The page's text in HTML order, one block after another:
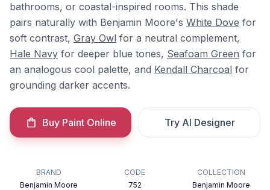
bathrooms, or coastal-inspired rooms. This shade
pairs naturally with Benjamin Moore's White Dove for
soft contrast, Gray Owl for a neutral complement,
Hale Navy for deeper blue tones, Seafoam Green for
an analogous cool palette, and Kendall Charcoal for
grounding darker accents.
Buy Paint Online Try AI Designer
BRAND
Benjamin Moore
CODE
752
COLLECTION
Benjamin Moore